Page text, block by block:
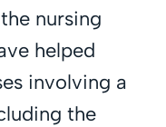
nursing
helped
involving a
the